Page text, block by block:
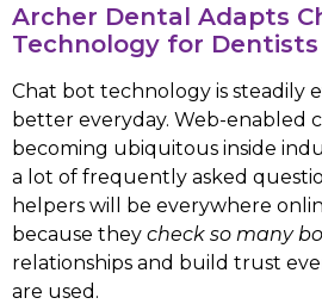
Archer Dental Adapts
Technology for Dentists
Chat bot technology is steadily
better everyday. Web-enabled
becoming ubiquitous inside
a lot of frequently asked
helpers will be everywhere
because they check so many
relationships and build trust
are used.